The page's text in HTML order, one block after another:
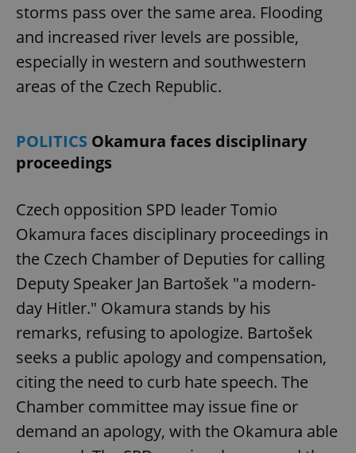
storms pass over the same area. Flooding
and increased river levels are possible,
especially in western and southwestern
areas of the Czech Republic.
POLITICS Okamura faces disciplinary
proceedings
Czech opposition SPD leader Tomio
Okamura faces disciplinary proceedings in
the Czech Chamber of Deputies for calling
Deputy Speaker Jan Bartošek "a modern-
day Hitler." Okamura stands by his
remarks, refusing to apologize. Bartošek
seeks a public apology and compensation,
citing the need to curb hate speech. The
Chamber committee may issue fine or
demand an apology, with the Okamura able